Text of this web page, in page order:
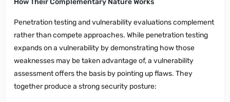
How Their Complementary Nature Works
Penetration testing and vulnerability evaluations complement
rather than compete approaches. While penetration testing
expands on a vulnerability by demonstrating how those
weaknesses may be taken advantage of, a vulnerability
assessment offers the basis by pointing up flaws. They
together produce a strong security posture: